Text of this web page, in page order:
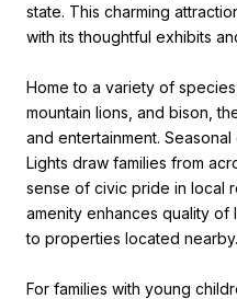
state. This charming
with its thoughtful exhibits
Home to a variety of
mountain lions, and bison,
and entertainment.
Lights draw families from
sense of civic pride in local
amenity enhances quality of
to properties located nearby.
For families with young